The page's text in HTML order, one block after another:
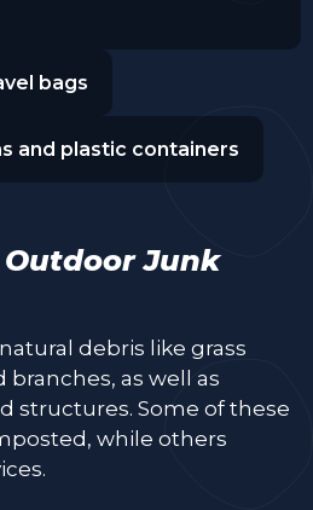
bags
and plastic containers
Junk
debris like grass
branches, as well as
structures. Some of these
while others